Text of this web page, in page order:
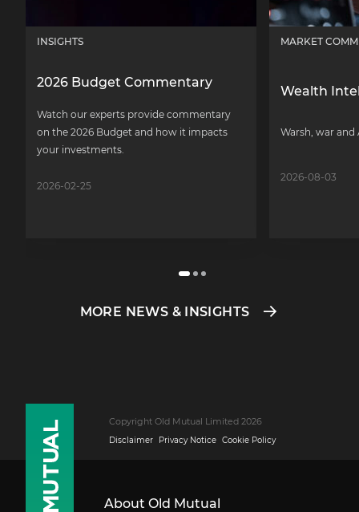
INSIGHTS
2026 Budget Commentary
Watch our experts provide commentary
on the 2026 Budget and how it impacts
your investments.
2026-02-25
MARKET
Wealth
Warsh, war and
2026-08-03
MORE NEWS & INSIGHTS
Copyright Old Mutual Limited 2026
Disclaimer Privacy Notice Cookie Policy
About Old Mutual